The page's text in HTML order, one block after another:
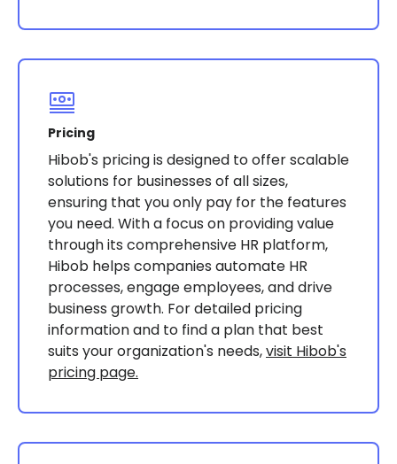
Pricing
Hibob's pricing is designed to offer scalable
solutions for businesses of all sizes,
ensuring that you only pay for the features
you need. With a focus on providing value
through its comprehensive HR platform,
Hibob helps companies automate HR
processes, engage employees, and drive
business growth. For detailed pricing
information and to find a plan that best
suits your organization's needs,visit Hibob's
pricing page.